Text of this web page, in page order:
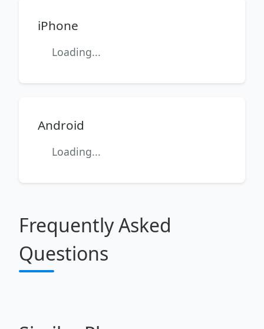
iPhone
Loading...
Android
Loading...
Frequently Asked
Questions